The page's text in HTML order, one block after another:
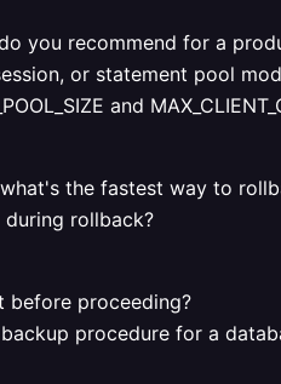
you recommend for a
or statement pool
and
the fastest way to
rollback?
before proceeding?
procedure for a